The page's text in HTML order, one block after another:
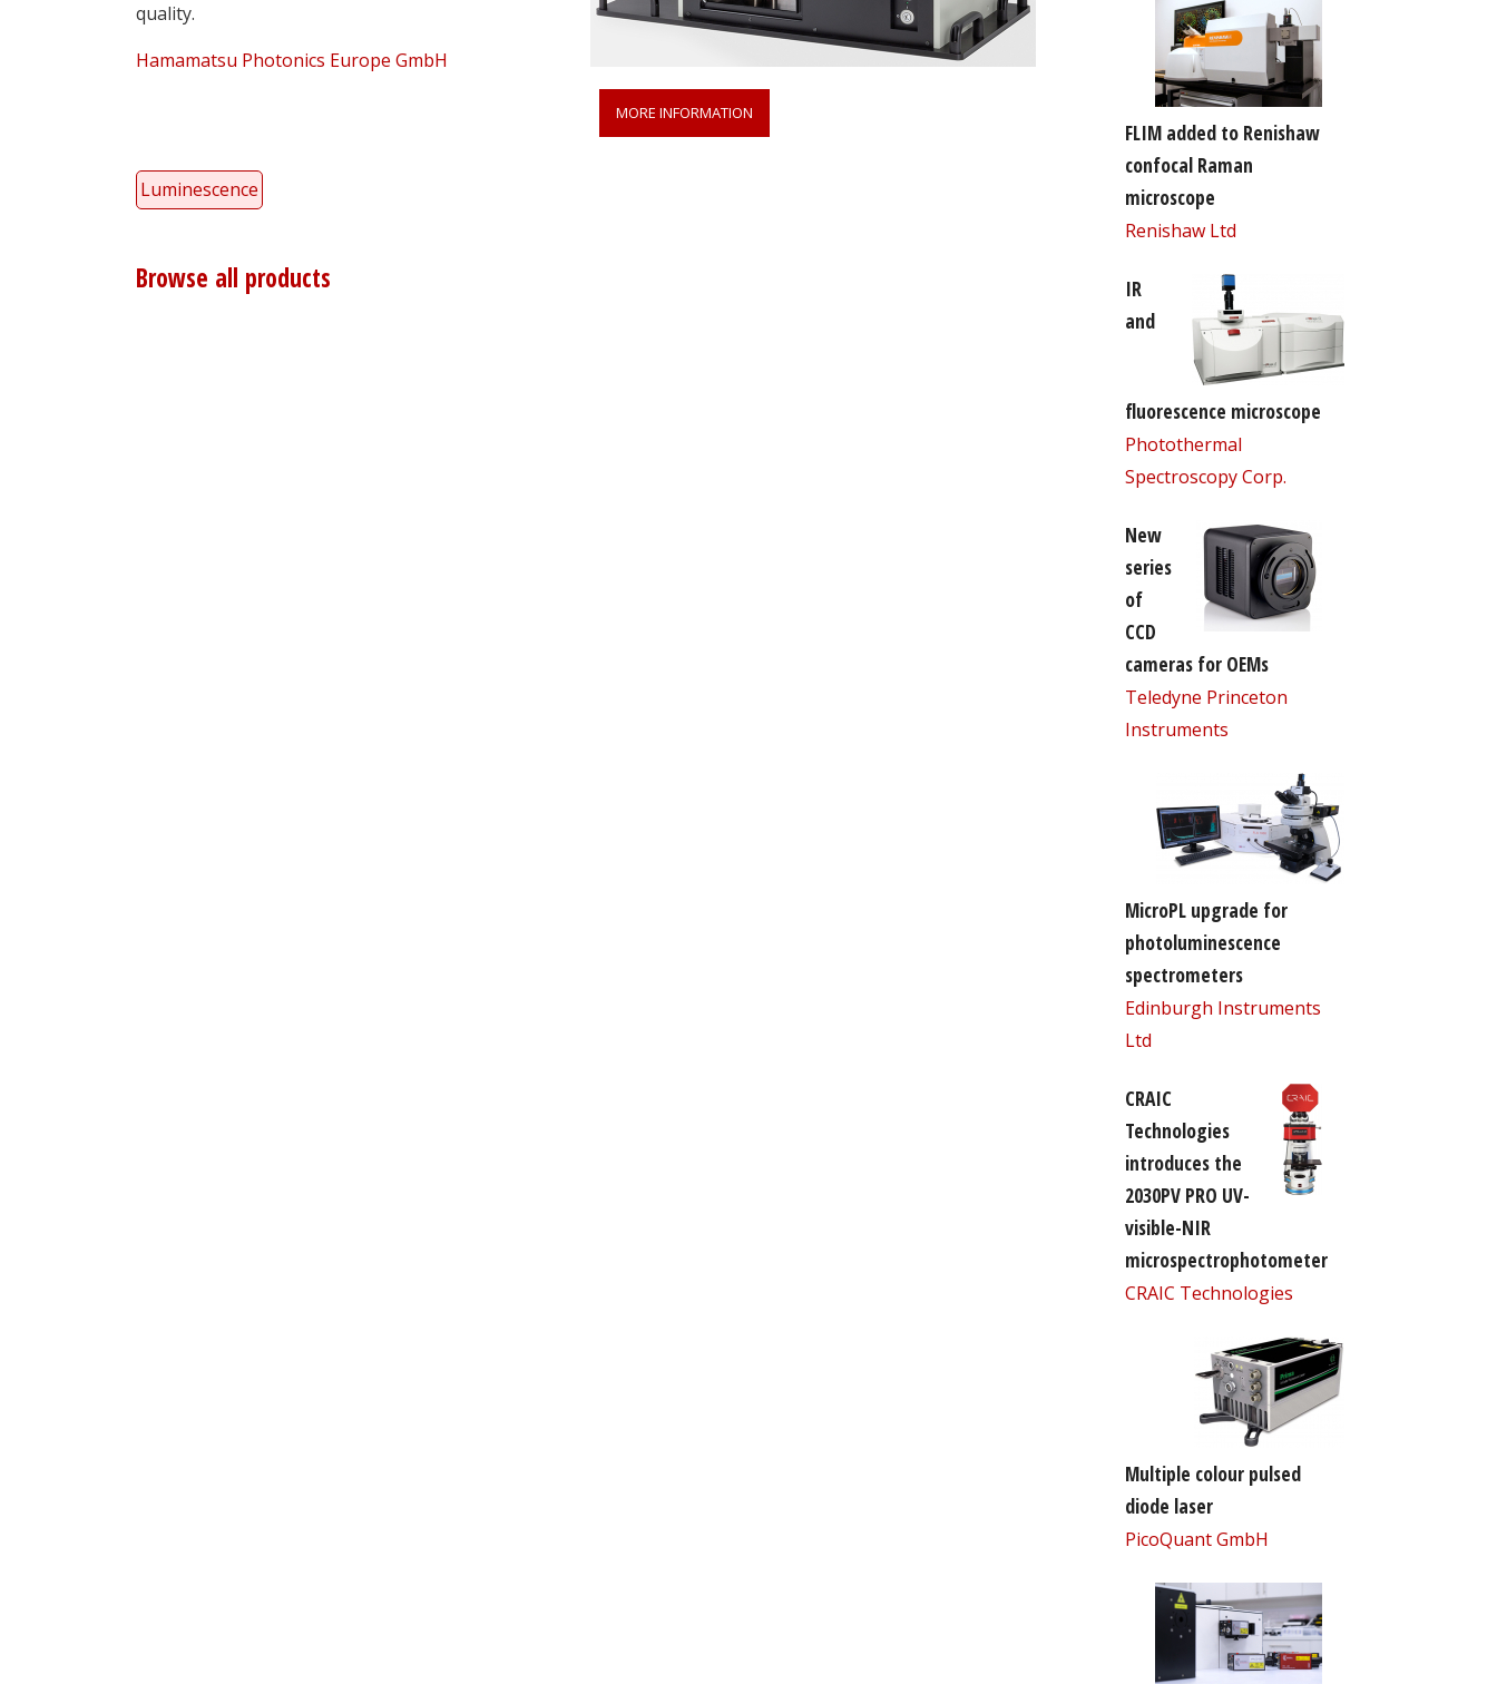
quality.
Hamamatsu Photonics Europe GmbH
MORE INFORMATION
Luminescence
Browse all products
FLIM added to Renishaw
confocal Raman
microscope
Renishaw Ltd
IR
and
fluorescence microscope
Photothermal
Spectroscopy Corp.
New
series
of
CCD
cameras for OEMs
Teledyne Princeton
Instruments
MicroPL upgrade for
photoluminescence
spectrometers
Edinburgh Instruments
Ltd
CRAIC
Technologies
introduces the
2030PV PRO UV-
visible-NIR
microspectrophotometer
CRAIC Technologies
Multiple colour pulsed
diode laser
PicoQuant GmbH